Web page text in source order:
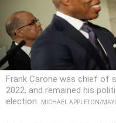
Frank Carone was chief of
2022, and remained his
election.
MICHAEL APPLETON/